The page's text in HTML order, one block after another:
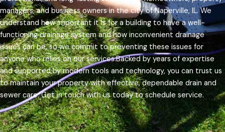
managers, and business owners in the city of Naperville, IL.We
understand how important it is for a building to have a well-
functioning drainage system and how inconvenient drainage
issues can be, so we commit to preventing these issues for
anyone who relies on our services.Backed by years of expertise
and supported by modern tools and technology, you can trust us
to maintain your property with effective, dependable drain and
sewer care. Get in touch with us today to schedule service.